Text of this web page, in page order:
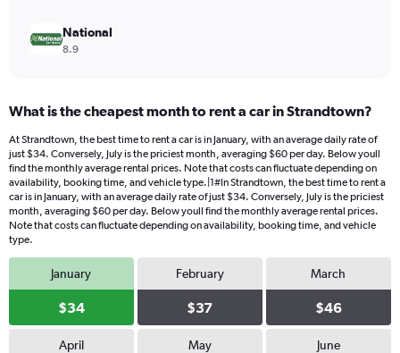
National
8.9
What is the cheapest month to rent a car in Strandtown?
At Strandtown, the best time to rent a car is in January, with an average daily rate of
just $34. Conversely, July is the priciest month, averaging $60 per day. Below youll
find the monthly average rental prices. Note that costs can fluctuate depending on
availability, booking time, and vehicle type.|1#In Strandtown, the best time to rent a
car is in January, with an average daily rate of just $34. Conversely, July is the priciest
month, averaging $60 per day. Below youll find the monthly average rental prices.
Note that costs can fluctuate depending on availability, booking time, and vehicle
type.
January
$34
February
$37
March
$46
April May June